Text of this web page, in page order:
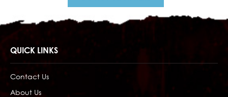
QUICK LINKS
Contact Us
About Us